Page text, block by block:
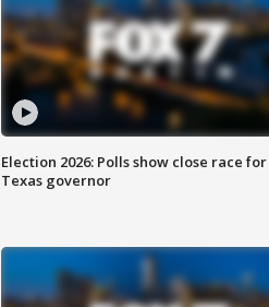
Election 2026: Polls show close race for
Texas governor